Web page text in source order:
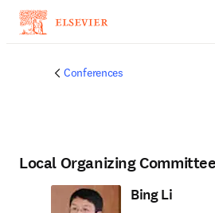
Conferences
Local Organizing Committee
Bing Li